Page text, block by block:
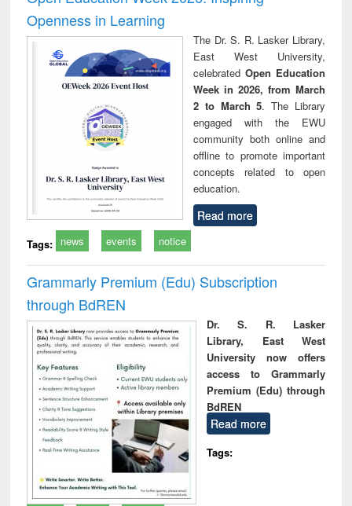
Openness in Learning
The Dr. S. R. Lasker Library,
East West University,
celebrated Open Education
Week in 2026, from March
2 to March 5. The Library
engaged with the EWU
community both online and
offline to promote important
concepts related to open
education.
Read more
Tags: news events notice
Grammarly Premium (Edu) Subscription
through BdREN
Dr. S. R. Lasker
Library, East West
University now offers
access to Grammarly
Premium (Edu) through
BdREN
Read more
Tags: